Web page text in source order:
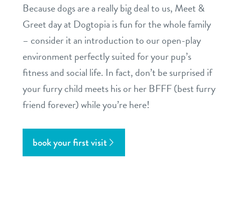
Because dogs are a really big deal to us, Meet &
Greet day at Dogtopia is fun for the whole family
– consider it an introduction to our open-play
environment perfectly suited for your pup’s
fitness and social life. In fact, don’t be surprised if
your furry child meets his or her BFFF (best furry
friend forever) while you’re here!
book your first visit